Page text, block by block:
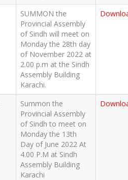
SUMMON the
Provincial Assembly
of Sindh will meet on
Monday the 28th day
of November 2022 at
2.00 p.m at the Sindh
Assembly Building
Karachi.
Summon the
Provincial Assembly
of Sindh to meet on
Monday the 13th
Day of June 2022 At
4.00 P.M at Sindh
Assembly Building
Karachi